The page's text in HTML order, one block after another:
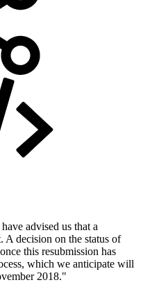
advised us that a
A decision on the status of
this resubmission has
which we anticipate will
2018."